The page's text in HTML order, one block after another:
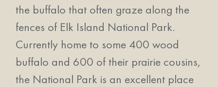
the buffalo that often graze along the
fences of Elk Island National Park.
Currently home to some 400 wood
buffalo and 600 of their prairie cousins,
the National Park is an excellent place